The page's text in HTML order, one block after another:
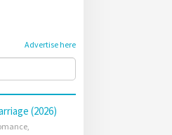
Advertise here
(2026)
,